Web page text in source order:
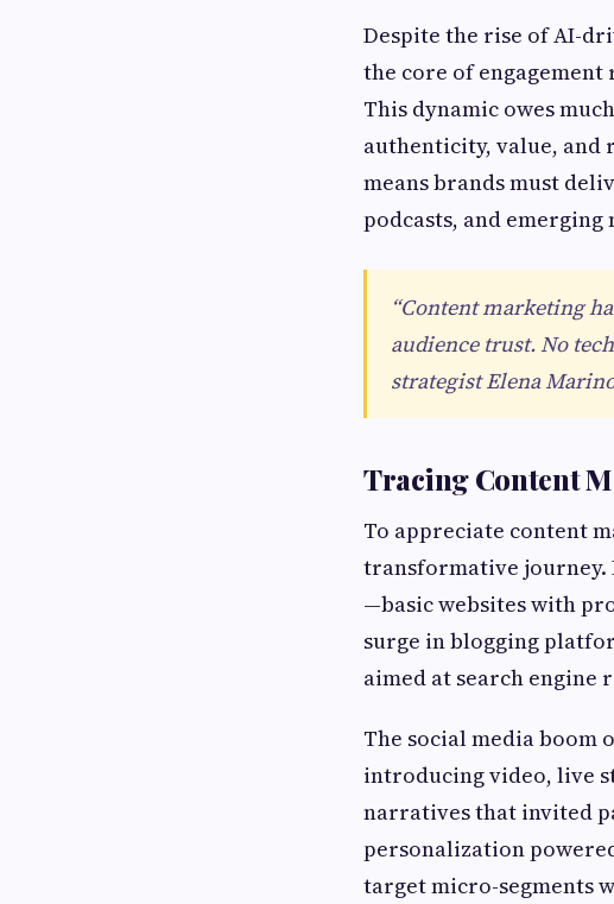
Despite the rise of AI-
the core of
This dynamic owes
authenticity, value, and
means brands must
podcasts, and
“Content marketing
audience trust. No
strategist Elena
Tracing Content
To appreciate content
transformative journey.
—basic websites with
surge in blogging
aimed at search engine
The social media boom
introducing video, live
narratives that invited
personalization
target micro-segments